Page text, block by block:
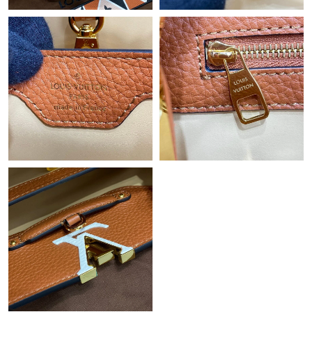
Just Sold: Nina from Chicago on Jul 09, 2026 at 10:33 AM.
Just Sold: Paul from Boston on Jul 18, 2026 at 9:57 AM.
Just Sold: Peter from Dallas on Jun 07, 2026 at 10:31 AM.
Just Sold: George from Dallas on Jun 04, 2026 at 3:58 PM.
Just Sold: Grace from Cleveland on Jun 23, 2026 at 11:18 AM.
Just Sold: Paul from Washington, D.C. on Jun 12, 2026 at 2:02
PM.
Just Sold: Xander from Houston on Aug 08, 2026 at 10:42 AM.